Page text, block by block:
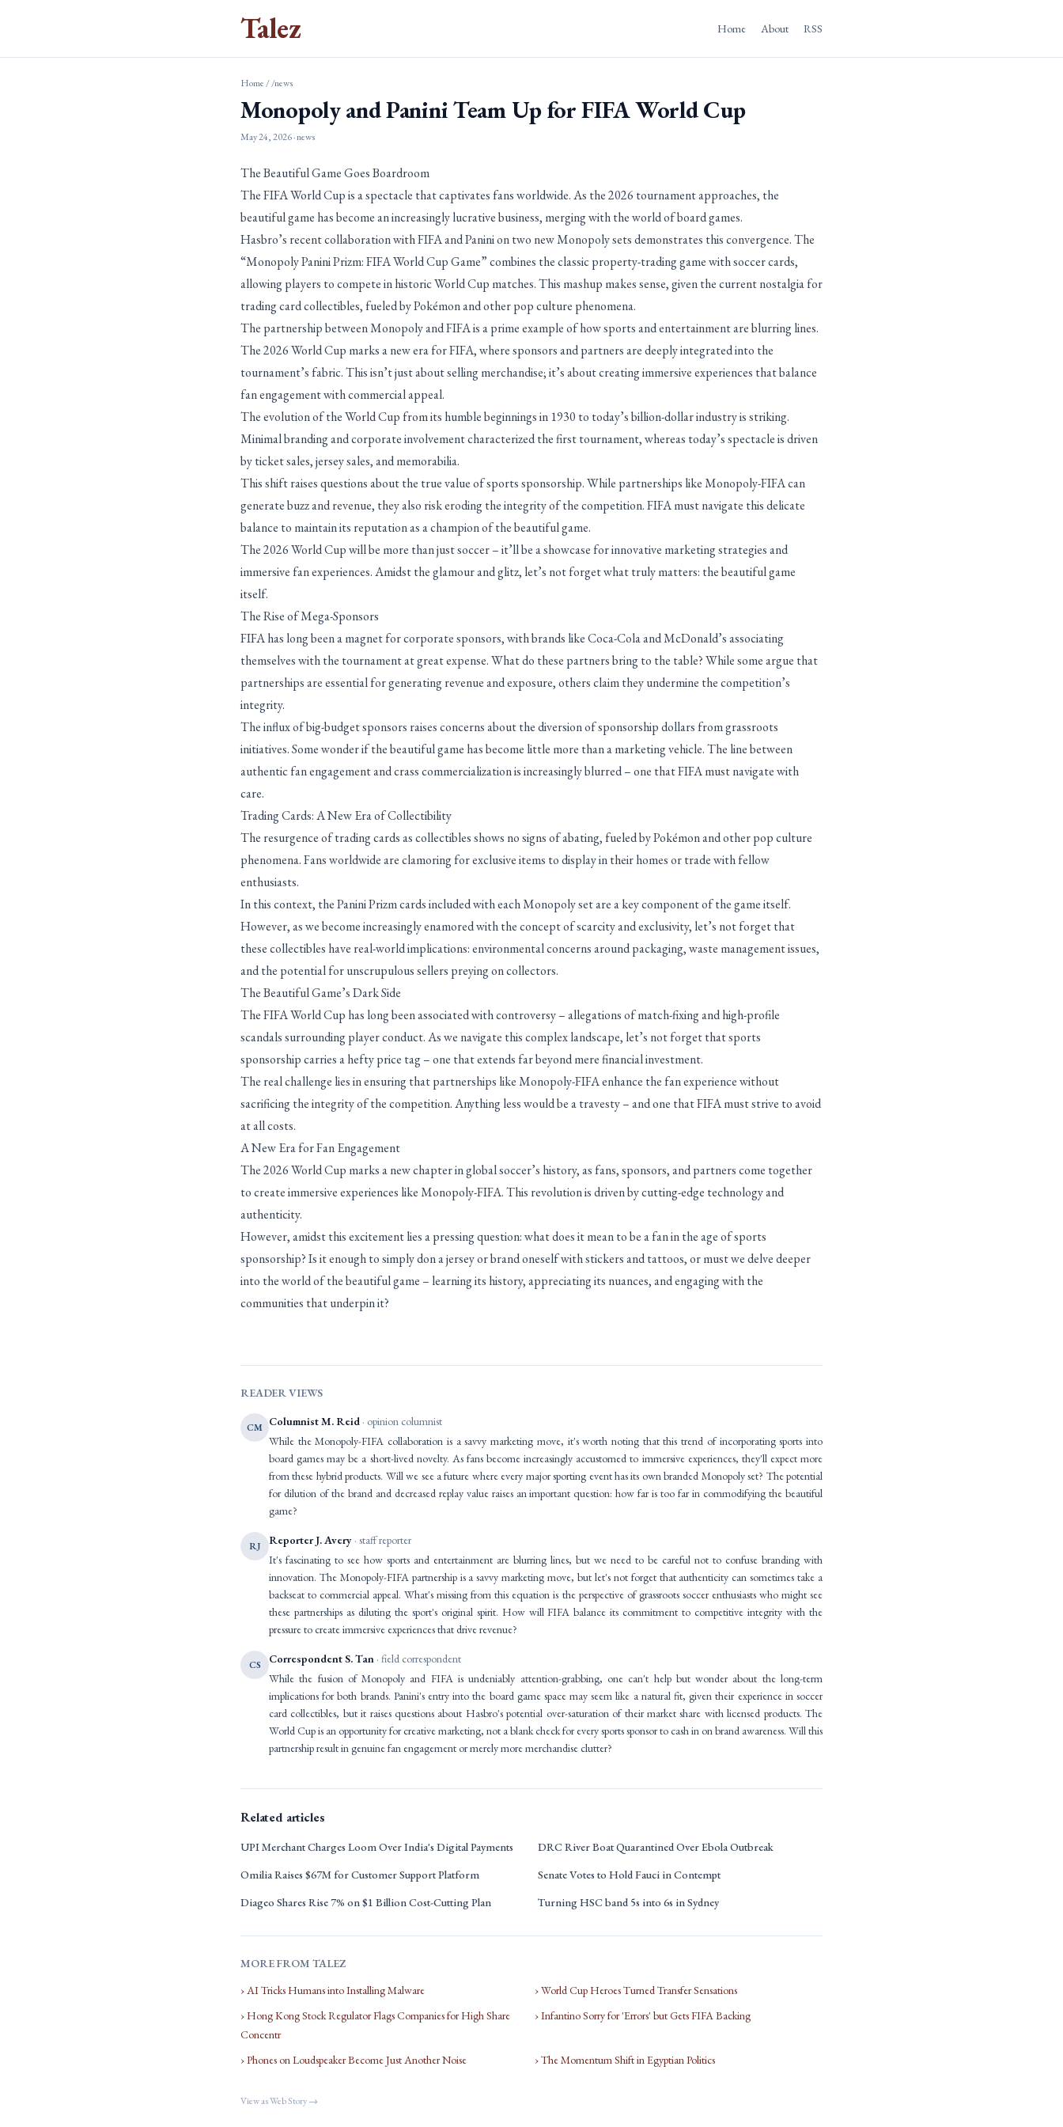
Talez Home About RSS
Home//news
Monopoly and Panini Team Up for FIFA World Cup
May 24, 2026· news
The Beautiful Game Goes Boardroom
The FIFA World Cup is a spectacle that captivates fans worldwide. As the 2026 tournament approaches, the
beautiful game has become an increasingly lucrative business, merging with the world of board games.
Hasbro’s recent collaboration with FIFA and Panini on two new Monopoly sets demonstrates this convergence. The
“Monopoly Panini Prizm: FIFA World Cup Game” combines the classic property-trading game with soccer cards,
allowing players to compete in historic World Cup matches. This mashup makes sense, given the current nostalgia for
trading card collectibles, fueled by Pokémon and other pop culture phenomena.
The partnership between Monopoly and FIFA is a prime example of how sports and entertainment are blurring lines.
The 2026 World Cup marks a new era for FIFA, where sponsors and partners are deeply integrated into the
tournament’s fabric. This isn’t just about selling merchandise; it’s about creating immersive experiences that balance
fan engagement with commercial appeal.
The evolution of the World Cup from its humble beginnings in 1930 to today’s billion-dollar industry is striking.
Minimal branding and corporate involvement characterized the first tournament, whereas today’s spectacle is driven
by ticket sales, jersey sales, and memorabilia.
This shift raises questions about the true value of sports sponsorship. While partnerships like Monopoly-FIFA can
generate buzz and revenue, they also risk eroding the integrity of the competition. FIFA must navigate this delicate
balance to maintain its reputation as a champion of the beautiful game.
The 2026 World Cup will be more than just soccer – it’ll be a showcase for innovative marketing strategies and
immersive fan experiences. Amidst the glamour and glitz, let’s not forget what truly matters: the beautiful game
itself.
The Rise of Mega-Sponsors
FIFA has long been a magnet for corporate sponsors, with brands like Coca-Cola and McDonald’s associating
themselves with the tournament at great expense. What do these partners bring to the table? While some argue that
partnerships are essential for generating revenue and exposure, others claim they undermine the competition’s
integrity.
The influx of big-budget sponsors raises concerns about the diversion of sponsorship dollars from grassroots
initiatives. Some wonder if the beautiful game has become little more than a marketing vehicle. The line between
authentic fan engagement and crass commercialization is increasingly blurred – one that FIFA must navigate with
care.
Trading Cards: A New Era of Collectibility
The resurgence of trading cards as collectibles shows no signs of abating, fueled by Pokémon and other pop culture
phenomena. Fans worldwide are clamoring for exclusive items to display in their homes or trade with fellow
enthusiasts.
In this context, the Panini Prizm cards included with each Monopoly set are a key component of the game itself.
However, as we become increasingly enamored with the concept of scarcity and exclusivity, let’s not forget that
these collectibles have real-world implications: environmental concerns around packaging, waste management issues,
and the potential for unscrupulous sellers preying on collectors.
The Beautiful Game’s Dark Side
The FIFA World Cup has long been associated with controversy – allegations of match-fixing and high-profile
scandals surrounding player conduct. As we navigate this complex landscape, let’s not forget that sports
sponsorship carries a hefty price tag – one that extends far beyond mere financial investment.
The real challenge lies in ensuring that partnerships like Monopoly-FIFA enhance the fan experience without
sacrificing the integrity of the competition. Anything less would be a travesty – and one that FIFA must strive to avoid
at all costs.
A New Era for Fan Engagement
The 2026 World Cup marks a new chapter in global soccer’s history, as fans, sponsors, and partners come together
to create immersive experiences like Monopoly-FIFA. This revolution is driven by cutting-edge technology and
authenticity.
However, amidst this excitement lies a pressing question: what does it mean to be a fan in the age of sports
sponsorship? Is it enough to simply don a jersey or brand oneself with stickers and tattoos, or must we delve deeper
into the world of the beautiful game – learning its history, appreciating its nuances, and engaging with the
communities that underpin it?
READER VIEWS
CM Columnist M. Reid · opinion columnist
While the Monopoly-FIFA collaboration is a savvy marketing move, it's worth noting that this trend of incorporating sports into
board games may be a short-lived novelty. As fans become increasingly accustomed to immersive experiences, they'll expect more
from these hybrid products. Will we see a future where every major sporting event has its own branded Monopoly set? The potential
for dilution of the brand and decreased replay value raises an important question: how far is too far in commodifying the beautiful
game?
RJ Reporter J. Avery · staff reporter
It's fascinating to see how sports and entertainment are blurring lines, but we need to be careful not to confuse branding with
innovation. The Monopoly-FIFA partnership is a savvy marketing move, but let's not forget that authenticity can sometimes take a
backseat to commercial appeal. What's missing from this equation is the perspective of grassroots soccer enthusiasts who might see
these partnerships as diluting the sport's original spirit. How will FIFA balance its commitment to competitive integrity with the
pressure to create immersive experiences that drive revenue?
CS Correspondent S. Tan · field correspondent
While the fusion of Monopoly and FIFA is undeniably attention-grabbing, one can't help but wonder about the long-term
implications for both brands. Panini's entry into the board game space may seem like a natural fit, given their experience in soccer
card collectibles, but it raises questions about Hasbro's potential over-saturation of their market share with licensed products. The
World Cup is an opportunity for creative marketing, not a blank check for every sports sponsor to cash in on brand awareness. Will this
partnership result in genuine fan engagement or merely more merchandise clutter?
Related articles
UPI Merchant Charges Loom Over India's Digital Payments
DRC River Boat Quarantined Over Ebola Outbreak
Omilia Raises $67M for Customer Support Platform
Senate Votes to Hold Fauci in Contempt
Diageo Shares Rise 7% on $1 Billion Cost-Cutting Plan
Turning HSC band 5s into 6s in Sydney
MORE FROM TALEZ
› AI Tricks Humans into Installing Malware
› World Cup Heroes Turned Transfer Sensations
› Hong Kong Stock Regulator Flags Companies for High Share
Concentr
› Infantino Sorry for 'Errors' but Gets FIFA Backing
› Phones on Loudspeaker Become Just Another Noise › The Momentum Shift in Egyptian Politics
View as Web Story →